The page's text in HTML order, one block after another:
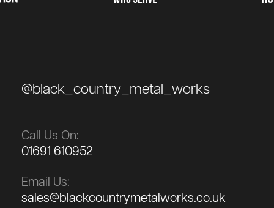
@black_country_metal_works
Call Us On:
01691 610952
Email Us:
sales@blackcountrymetalworks.co.uk